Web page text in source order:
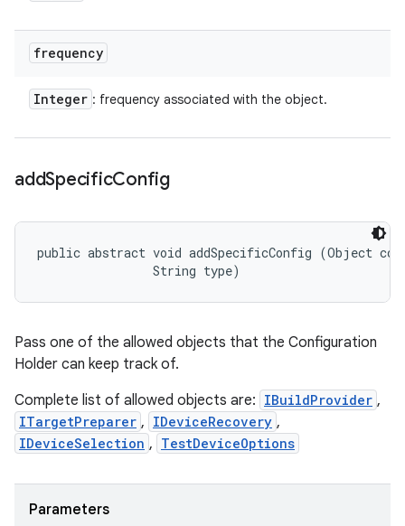
frequency
Integer : frequency associated with the object.
addSpecificConfig
public abstract void addSpecificConfig (Object
                String type)
Pass one of the allowed objects that the Configuration
Holder can keep track of.
Complete list of allowed objects are: IBuildProvider ,
ITargetPreparer , IDeviceRecovery ,
IDeviceSelection , TestDeviceOptions
Parameters